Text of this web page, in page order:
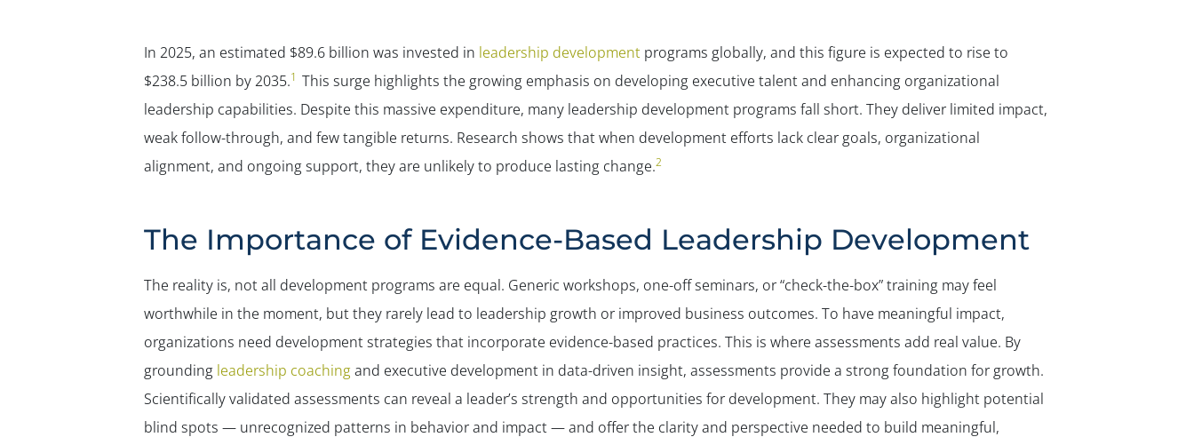
In 2025, an estimated $89.6 billion was invested in leadership developmentprograms globally, and this figure is expected to rise to
$238.5 billion by 2035.1 This surge highlights the growing emphasis on developing executive talent and enhancing organizational
leadership capabilities. Despite this massive expenditure, many leadership development programs fall short. They deliver limited impact,
weak follow-through, and few tangible returns. Research shows that when development efforts lack clear goals, organizational
alignment, and ongoing support, they are unlikely to produce lasting change.2
The Importance of Evidence-Based Leadership Development
The reality is, not all development programs are equal. Generic workshops, one-off seminars, or “check-the-box” training may feel
worthwhile in the moment, but they rarely lead to leadership growth or improved business outcomes. To have meaningful impact,
organizations need development strategies that incorporate evidence-based practices. This is where assessments add real value. By
grounding leadership coachingand executive development in data-driven insight, assessments provide a strong foundation for growth.
Scientifically validated assessments can reveal a leader’s strength and opportunities for development. They may also highlight potential
blind spots — unrecognized patterns in behavior and impact — and offer the clarity and perspective needed to build meaningful,